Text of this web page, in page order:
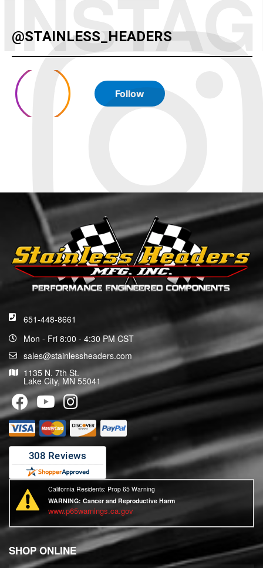
@STAINLESS_HEADERS
651-448-8661
Mon - Fri 8:00 - 4:30 PM CST
sales@stainlessheaders.com
1135 N. 7th St.
Lake City, MN 55041
California Residents: Prop 65 Warning
WARNING: Cancer and Reproductive Harm
www.p65warnings.ca.gov
SHOP ONLINE